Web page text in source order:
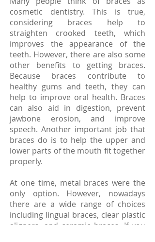
cosmetic dentistry. This is true,
considering braces help to
straighten crooked teeth, which
improves the appearance of the
teeth. However, there are also some
other benefits to getting braces.
Because braces contribute to
healthy gums and teeth, they can
help to improve oral health. Braces
can also aid in digestion, prevent
jawbone erosion, and improve
speech. Another important job that
braces do is to help the upper and
lower parts of the mouth fit together
properly.
At one time, metal braces were the
only option. However, nowadays
there are a wide range of choices
including lingual braces, clear plastic
aligners, and ceramic braces. If you